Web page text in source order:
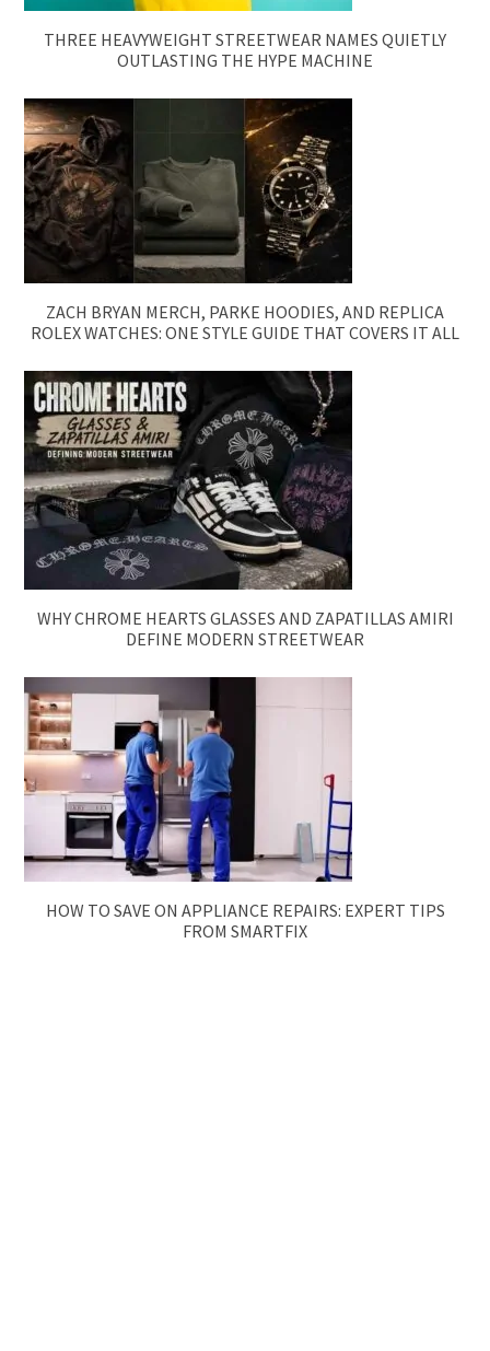
THREE HEAVYWEIGHT STREETWEAR NAMES QUIETLY
OUTLASTING THE HYPE MACHINE
ZACH BRYAN MERCH, PARKE HOODIES, AND REPLICA
ROLEX WATCHES: ONE STYLE GUIDE THAT COVERS IT ALL
WHY CHROME HEARTS GLASSES AND ZAPATILLAS AMIRI
DEFINE MODERN STREETWEAR
HOW TO SAVE ON APPLIANCE REPAIRS: EXPERT TIPS
FROM SMARTFIX